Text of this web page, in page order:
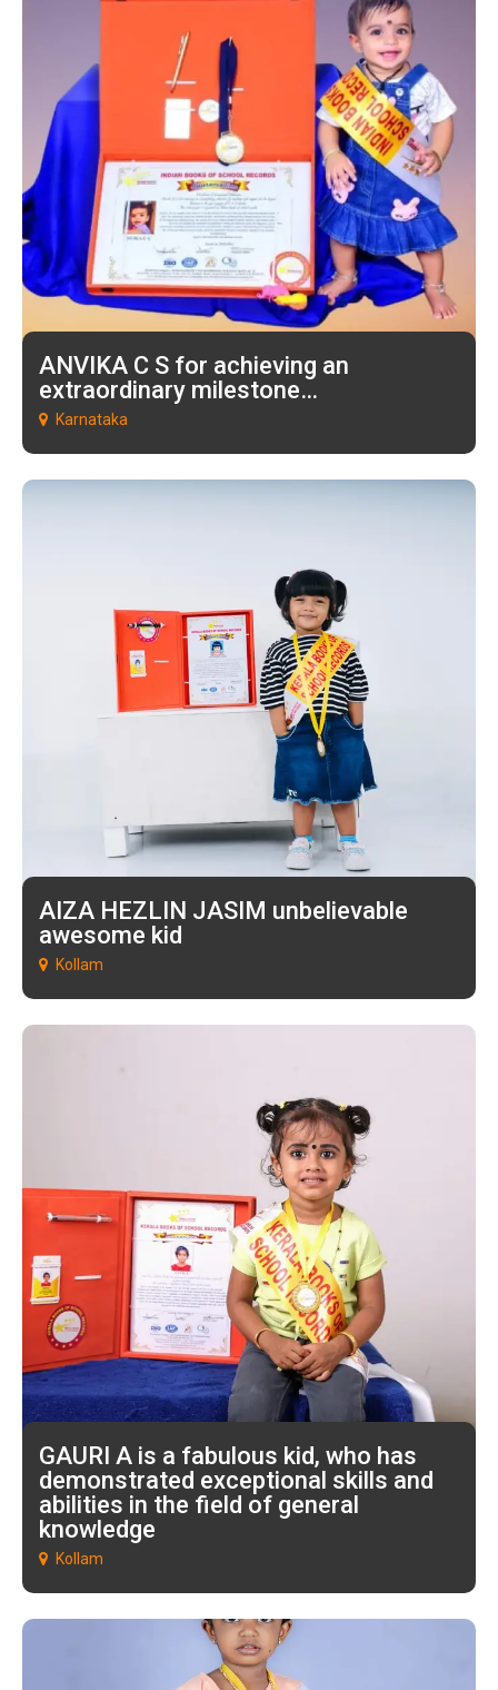
ANVIKA C S for achieving an
extraordinary milestone…
Karnataka
AIZA HEZLIN JASIM unbelievable
awesome kid
Kollam
GAURI A is a fabulous kid, who has
demonstrated exceptional skills and
abilities in the field of general
knowledge
Kollam